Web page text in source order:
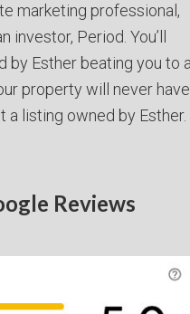
marketing professional,
investor, Period. You’ll
by Esther beating you to a
property will never have
listing owned by Esther.
Reviews